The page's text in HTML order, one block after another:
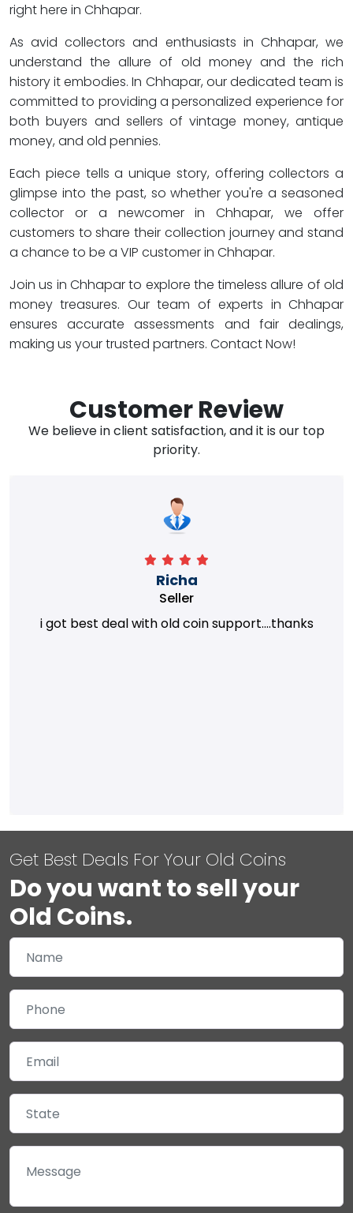
right here in Chhapar.
As avid collectors and enthusiasts in Chhapar, we
understand the allure of old money and the rich
history it embodies. In Chhapar, our dedicated team is
committed to providing a personalized experience for
both buyers and sellers of vintage money, antique
money, and old pennies.
Each piece tells a unique story, offering collectors a
glimpse into the past, so whether you're a seasoned
collector or a newcomer in Chhapar, we offer
customers to share their collection journey and stand
a chance to be a VIP customer in Chhapar.
Join us in Chhapar to explore the timeless allure of old
money treasures. Our team of experts in Chhapar
ensures accurate assessments and fair dealings,
making us your trusted partners. Contact Now!
Customer Review
We believe in client satisfaction, and it is our top
priority.
Richa
Seller
i got best deal with old coin support....thanks
Get Best Deals For Your Old Coins
Do you want to sell your
Old Coins.